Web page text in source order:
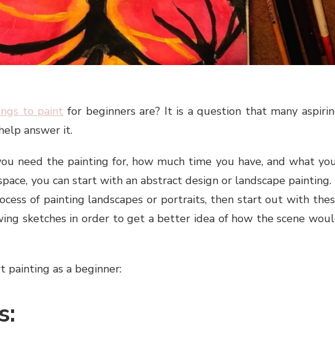
to paint for beginners are? It is a question that many
answer it.
need the painting for, how much time you have, and what
you can start with an abstract design or landscape painting.
of painting landscapes or portraits, then start out with
sketches in order to get a better idea of how the scene
painting as a beginner: